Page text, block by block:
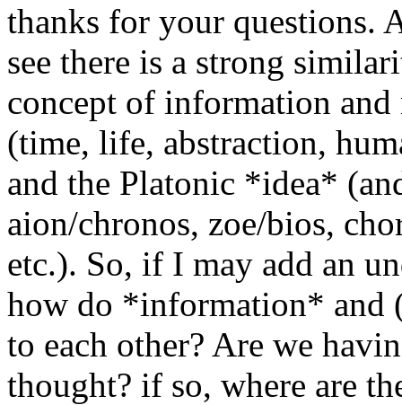
thanks for your questions.
see there is a strong
concept of information and
(time, life, abstraction,
and the Platonic *idea*
aion/chronos, zoe/bios,
etc.). So, if I may add an
how do *information* and
to each other? Are we
thought? if so, where are